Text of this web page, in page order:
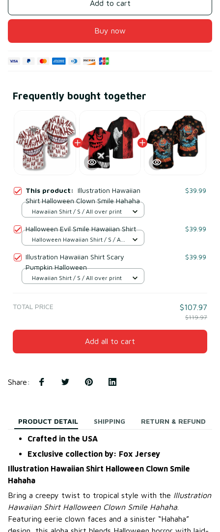
Add to cart
Buy now
Frequently bought together
This product: Illustration Hawaiian
Shirt Halloween Clown Smile Hahaha
$39.99
Hawaiian Shirt / S / All over print
Halloween Evil Smile Hawaiian Shirt $39.99
Halloween Hawaiian Shirt / S / All
Illustration Hawaiian Shirt Scary
Pumpkin Halloween
$39.99
Hawaiian Shirt / S / All over print
TOTAL PRICE $107.97
$119.97
Add all to cart
Share:
PRODUCT DETAIL SHIPPING RETURN & REFUND
Crafted in the USA
Exclusive collection by: Fox Jersey
Illustration Hawaiian Shirt Halloween Clown Smile
Hahaha
Bring a creepy twist to tropical style with the Illustration
Hawaiian Shirt Halloween Clown Smile Hahaha
Featuring eerie clown faces and a sinister “Hahaha”